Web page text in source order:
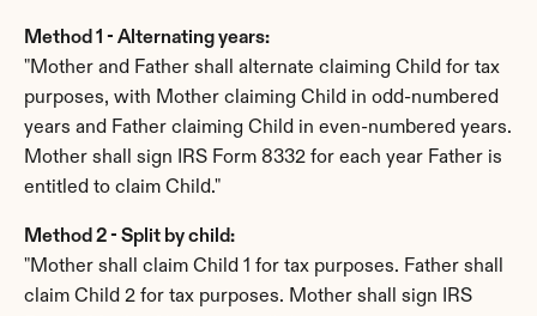
Method 1 - Alternating years:
"Mother and Father shall alternate claiming Child for tax
purposes, with Mother claiming Child in odd-numbered
years and Father claiming Child in even-numbered years.
Mother shall sign IRS Form 8332 for each year Father is
entitled to claim Child."
Method 2 - Split by child:
"Mother shall claim Child 1 for tax purposes. Father shall
claim Child 2 for tax purposes. Mother shall sign IRS